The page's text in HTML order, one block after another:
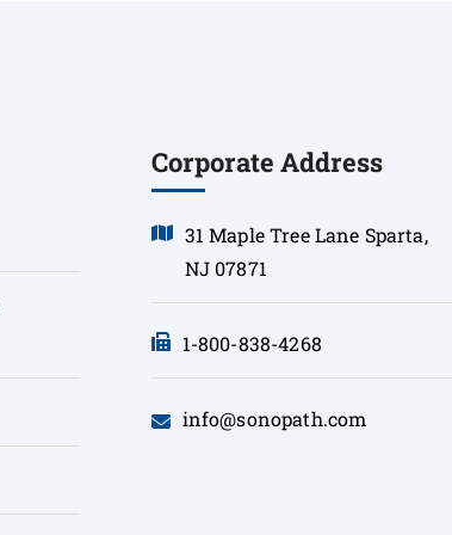
Corporate Address
31 Maple Tree Lane Sparta,
NJ 07871
1-800-838-4268
info@sonopath.com